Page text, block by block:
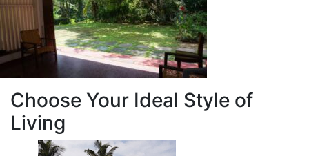
Choose Your Ideal Style of
Living